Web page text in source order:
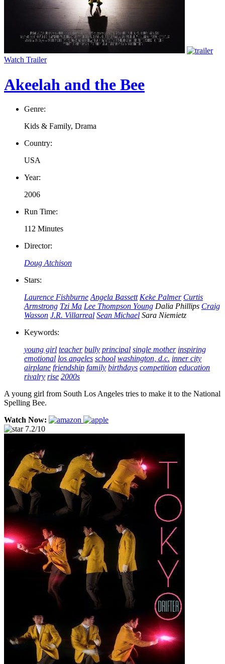
Watch Trailer
Akeelah and the Bee
Genre:
Kids & Family, Drama
Country:
USA
Year:
2006
Run Time:
112 Minutes
Director:
Doug Atchison
Stars:
Laurence Fishburne Angela Bassett Keke Palmer Curtis
Armstrong Tzi Ma Lee Thompson Young Dalia Phillips Craig
Wasson J.R. Villarreal Sean Michael Sara Niemietz
Keywords:
young girl teacher bully principal single mother inspiring
emotional los angeles school washington, d.c. inner city
airplane friendship family birthdays competition education
rivalry rise 2000s
A young girl from South Los Angeles tries to make it to the National
Spelling Bee.
Watch Now:
7.2/10